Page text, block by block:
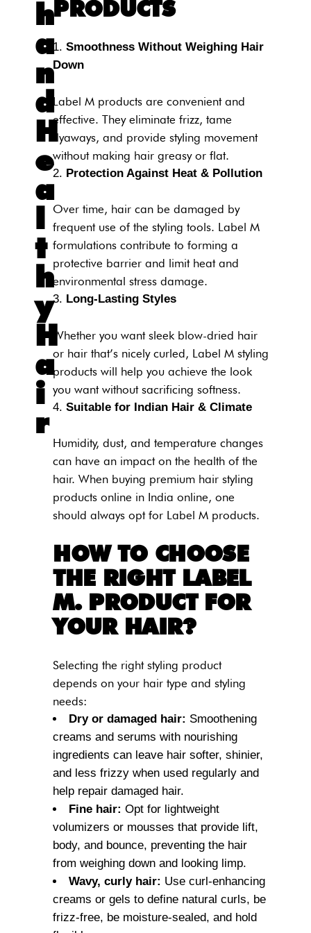
h
a
n
d
H
e
a
t
h
y
H
a
i
r
PRODUCTS
Smoothness Without Weighing Hair
Down
Label M products are convenient and
effective. They eliminate frizz, tame
flyaways, and provide styling movement
without making hair greasy or flat.
Protection Against Heat & Pollution
Over time, hair can be damaged by
frequent use of the styling tools. Label M
formulations contribute to forming a
protective barrier and limit heat and
environmental stress damage.
Long-Lasting Styles
Whether you want sleek blow-dried hair
or hair that’s nicely curled, Label M styling
products will help you achieve the look
you want without sacrificing softness.
Suitable for Indian Hair & Climate
Humidity, dust, and temperature changes
can have an impact on the health of the
hair. When buying premium hair styling
products online in India online, one
should always opt for Label M products.
HOW TO CHOOSE
THE RIGHT LABEL
M. PRODUCT FOR
YOUR HAIR?
Selecting the right styling product
depends on your hair type and styling
needs:
Dry or damaged hair: Smoothening
creams and serums with nourishing
ingredients can leave hair softer, shinier,
and less frizzy when used regularly and
help repair damaged hair.
Fine hair: Opt for lightweight
volumizers or mousses that provide lift,
body, and bounce, preventing the hair
from weighing down and looking limp.
Wavy, curly hair: Use curl-enhancing
creams or gels to define natural curls, be
frizz-free, be moisture-sealed, and hold